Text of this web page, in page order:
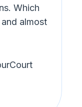
Which
almost